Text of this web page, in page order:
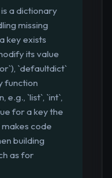
a dictionary
missing
key exists
its value
`defaultdict`
function
e.g., `list`, `int`,
for a key the
code
building
as for